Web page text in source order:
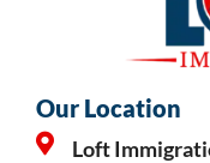
Our Location
Loft